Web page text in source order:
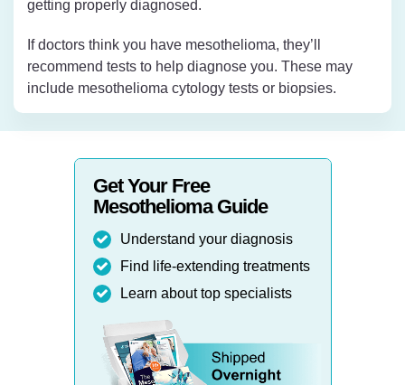
getting properly diagnosed.
If doctors think you have mesothelioma, they’ll
recommend tests to help diagnose you. These may
include mesothelioma cytology tests or biopsies.
Get Your Free
Mesothelioma Guide
Understand your diagnosis
Find life-extending treatments
Learn about top specialists